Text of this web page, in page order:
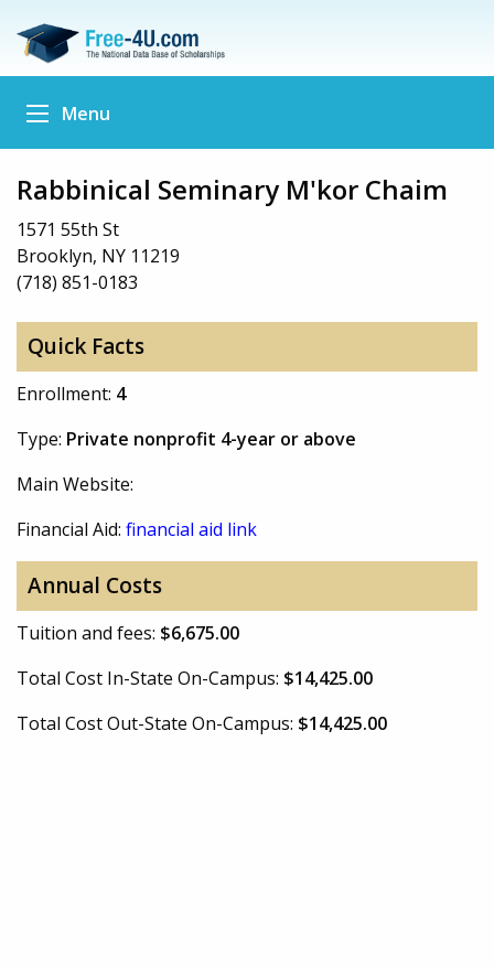
Menu
Rabbinical Seminary M'kor Chaim
1571 55th St
Brooklyn, NY 11219
(718) 851-0183
Quick Facts
Enrollment: 4
Type: Private nonprofit 4-year or above
Main Website:
Financial Aid: financial aid link
Annual Costs
Tuition and fees: $6,675.00
Total Cost In-State On-Campus: $14,425.00
Total Cost Out-State On-Campus: $14,425.00